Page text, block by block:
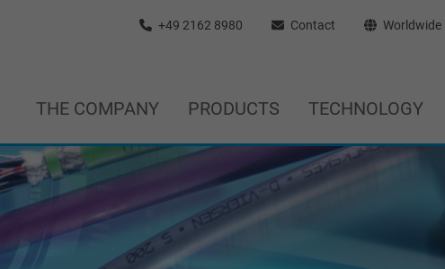
+49 2162 8980 Contact Worldwide
THE COMPANY PRODUCTS TECHNOLOGY